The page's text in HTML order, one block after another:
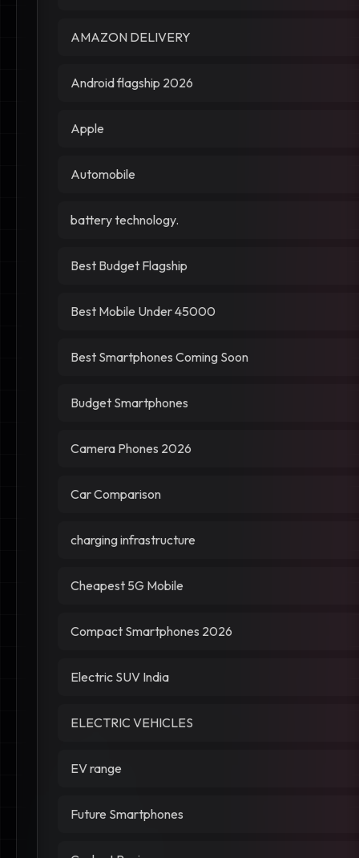
AMAZON DELIVERY
Android flagship 2026
Apple
Automobile
battery technology.
Best Budget Flagship
Best Mobile Under 45000
Best Smartphones Coming Soon
Budget Smartphones
Camera Phones 2026
Car Comparison
charging infrastructure
Cheapest 5G Mobile
Compact Smartphones 2026
Electric SUV India
ELECTRIC VEHICLES
EV range
Future Smartphones